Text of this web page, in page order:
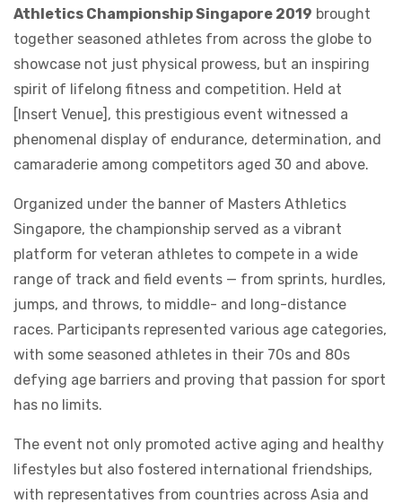
Athletics Championship Singapore 2019 brought
together seasoned athletes from across the globe to
showcase not just physical prowess, but an inspiring
spirit of lifelong fitness and competition. Held at
[Insert Venue], this prestigious event witnessed a
phenomenal display of endurance, determination, and
camaraderie among competitors aged 30 and above.
Organized under the banner of Masters Athletics
Singapore, the championship served as a vibrant
platform for veteran athletes to compete in a wide
range of track and field events — from sprints, hurdles,
jumps, and throws, to middle- and long-distance
races. Participants represented various age categories,
with some seasoned athletes in their 70s and 80s
defying age barriers and proving that passion for sport
has no limits.
The event not only promoted active aging and healthy
lifestyles but also fostered international friendships,
with representatives from countries across Asia and